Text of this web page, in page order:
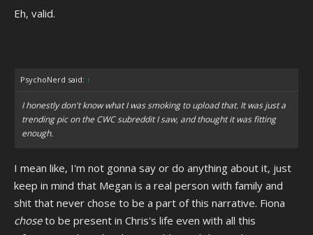
Eh, valid.
PsychoNerd said: ↑
I honestly don't know what I was smoking to upload that. It was just a
trending pic on the CWC subreddit I saw, and thought it was fitting
enough.
I mean like, I'm not gonna say or do anything about it, just
keep in mind that Megan is a real person with family and
shit that never chose to be a part of this narrative. Fiona
choseto be present in Chris's life even with all this